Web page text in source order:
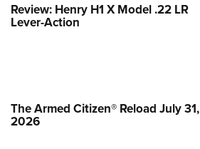
Review: Henry H1 X Model .22 LR
Lever-Action
The Armed Citizen® Reload July 31,
2026